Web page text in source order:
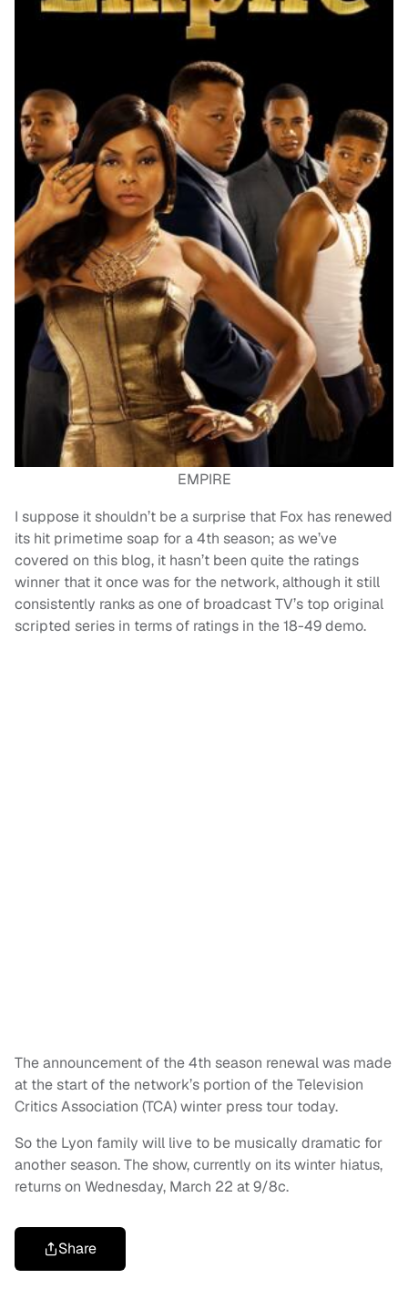
EMPIRE
I suppose it shouldn’t be a surprise that Fox has renewed
its hit primetime soap for a 4th season; as we’ve
covered on this blog, it hasn’t been quite the ratings
winner that it once was for the network, although it still
consistently ranks as one of broadcast TV’s top original
scripted series in terms of ratings in the 18-49 demo.
The announcement of the 4th season renewal was made
at the start of the network’s portion of the Television
Critics Association (TCA) winter press tour today.
So the Lyon family will live to be musically dramatic for
another season. The show, currently on its winter hiatus,
returns on Wednesday, March 22 at 9/8c.
Share